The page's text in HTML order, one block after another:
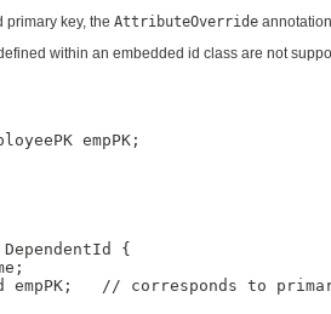
primary key, the AttributeOverride
within an embedded id class are not
empPK;
{
empPK;   // corresponds to